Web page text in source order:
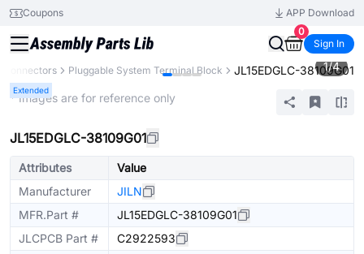
Coupons
APP Download
0
Sign In
Connectors Pluggable System Terminal Block JL15EDGLC-38109G01
Extended
1/4
* Images are for reference only
JL15EDGLC-38109G01
Attributes
Value
Manufacturer
JILN
MFR.Part #
JL15EDGLC-38109G01
JLCPCB Part #
C2922593